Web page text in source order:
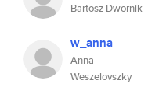
Bartosz Dwornik
w_anna
Anna
Weszelovszky